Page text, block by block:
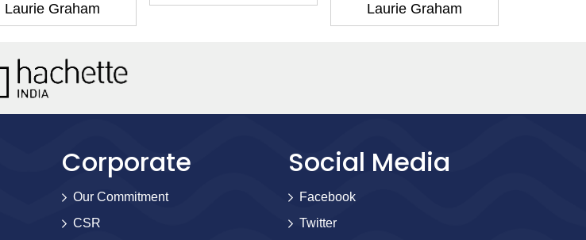
Laurie Graham
Corporate
Our Commitment
CSR
Social Media
Facebook
Twitter